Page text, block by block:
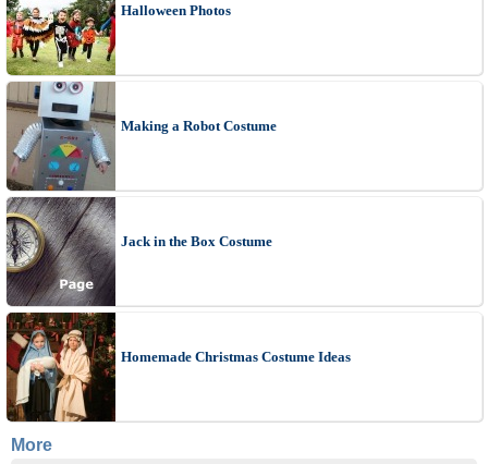
Halloween Photos
Making a Robot Costume
Jack in the Box Costume
Homemade Christmas Costume Ideas
More